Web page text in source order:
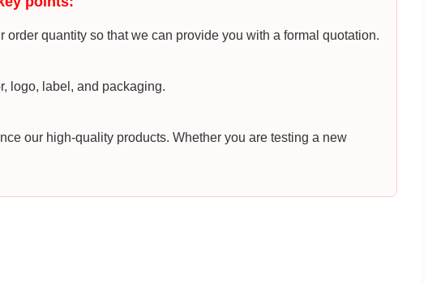
quantity so that we can provide you with a formal quotation.
logo, label, and packaging.
our high-quality products. Whether you are testing a new